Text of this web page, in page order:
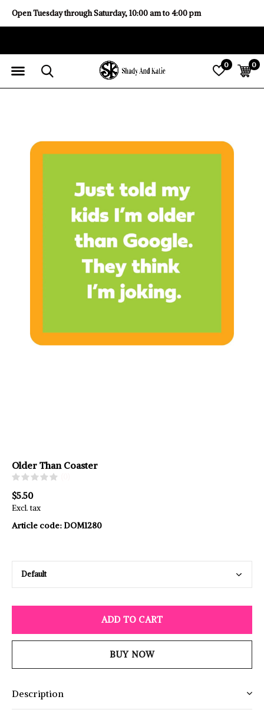
0 0
Open Tuesday through Saturday, 10:00 am to 4:00 pm
Older Than Coaster
$5.50
Excl. tax
Article code: DOM1280
ADD TO CART
BUY NOW
Description